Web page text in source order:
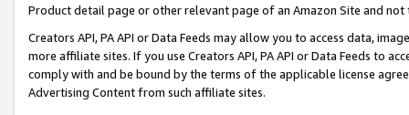
Product detail page or other relevant page of an Amazon Site and not
Creators API, PA API or Data Feeds may allow you to access data,
more affiliate sites. If you use Creators API, PA API or Data Feeds to
comply with and be bound by the terms of the applicable license
Advertising Content from such affiliate sites.